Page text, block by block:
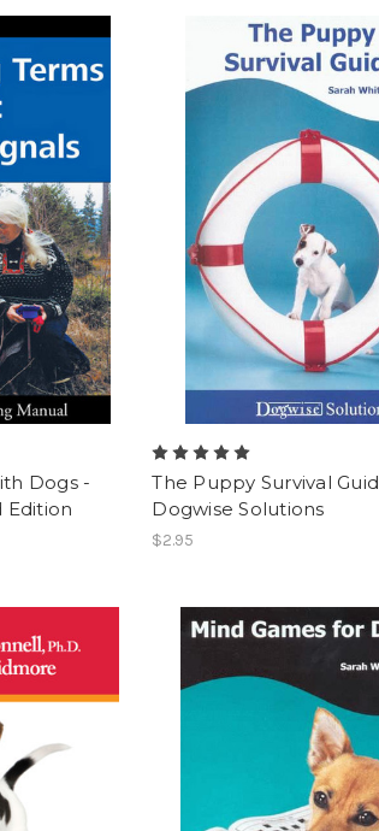
Dogs -
Edition
The Puppy Survival
Dogwise Solutions
$2.95